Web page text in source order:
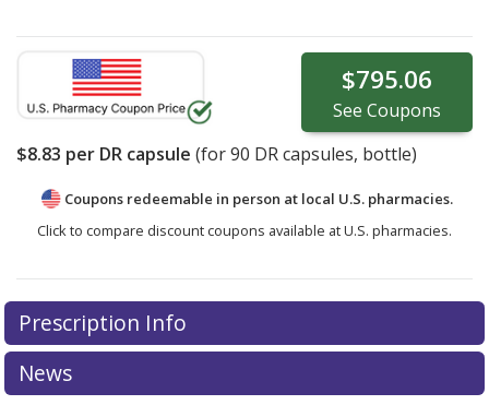
$795.06
See Coupons
$8.83 per DR capsule (for90 DR capsules, bottle)
Coupons redeemable in person at local U.S. pharmacies.
Click to compare discount coupons available at U.S. pharmacies.
Prescription Info
News